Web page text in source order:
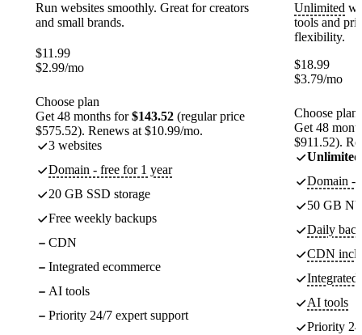
Run websites smoothly. Great for creators
and small brands.
$11.99
$2.99/mo
Choose plan
Get 48 months for$143.52 (regular price
$575.52). Renews at $10.99/mo.
3 websites
Domain - free for 1 year
20 GB SSD storage
Free weekly backups
CDN
Integrated ecommerce
AI tools
Priority 24/7 expert support
Unlimited
tools and
flexibility.
$18.99
$3.79/mo
Choose plan
Get 48
$911.52).
Unlimited
Domain -
50 GB
Daily
CDN
Integrated
AI tools
Priority